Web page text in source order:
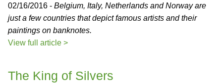
02/16/2016 - Belgium, Italy, Netherlands and Norway are
just a few countries that depict famous artists and their
paintings on banknotes.
View full article >
The King of Silvers